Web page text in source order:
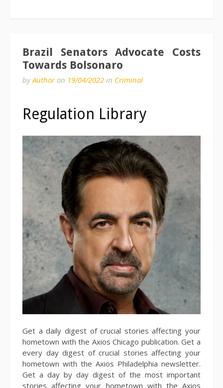
Brazil Senators Advocate Costs
Towards Bolsonaro
byAuthoron 19/04/2022 in Criminal
Regulation Library
Get a daily digest of crucial stories affecting your
hometown with the Axios Chicago publication. Get a
every day digest of crucial stories affecting your
hometown with the Axios Philadelphia newsletter.
Get a day by day digest of the most important
stories affecting your hometown with the Axios